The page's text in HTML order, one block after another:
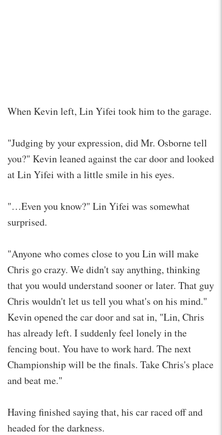
When Kevin left, Lin Yifei took him to the garage.
"Judging by your expression, did Mr. Osborne tell
you?" Kevin leaned against the car door and looked
at Lin Yifei with a little smile in his eyes.
"…Even you know?" Lin Yifei was somewhat
surprised.
"Anyone who comes close to you Lin will make
Chris go crazy. We didn't say anything, thinking
that you would understand sooner or later. That guy
Chris wouldn't let us tell you what's on his mind."
Kevin opened the car door and sat in, "Lin, Chris
has already left. I suddenly feel lonely in the
fencing bout. You have to work hard. The next
Championship will be the finals. Take Chris's place
and beat me."
Having finished saying that, his car raced off and
headed for the darkness.